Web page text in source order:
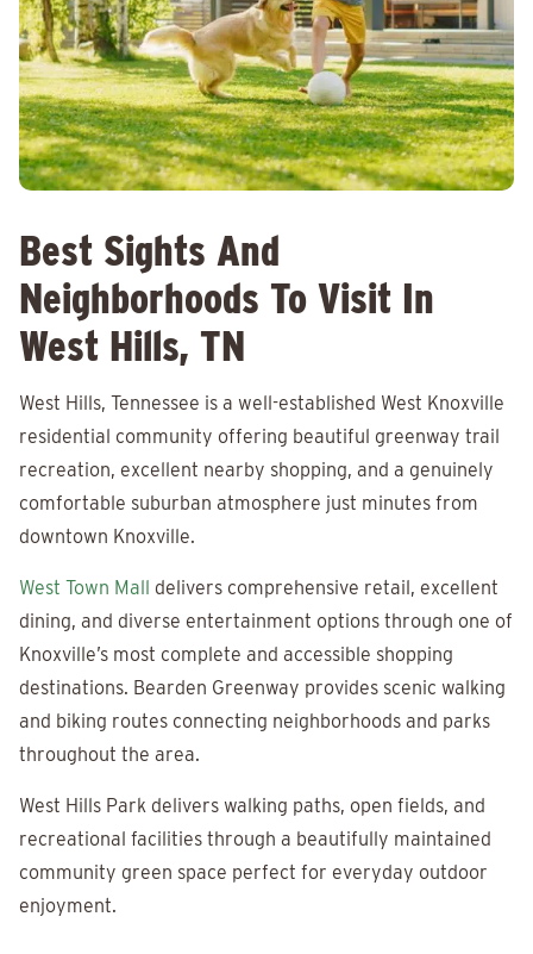
Best Sights And
Neighborhoods To Visit In
West Hills, TN
West Hills, Tennessee is a well-established West Knoxville
residential community offering beautiful greenway trail
recreation, excellent nearby shopping, and a genuinely
comfortable suburban atmosphere just minutes from
downtown Knoxville.
West Town Mall delivers comprehensive retail, excellent
dining, and diverse entertainment options through one of
Knoxville’s most complete and accessible shopping
destinations. Bearden Greenway provides scenic walking
and biking routes connecting neighborhoods and parks
throughout the area.
West Hills Park delivers walking paths, open fields, and
recreational facilities through a beautifully maintained
community green space perfect for everyday outdoor
enjoyment.